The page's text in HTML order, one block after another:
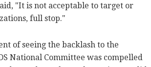
"It is not acceptable to target or
full stop."
of seeing the backlash to the
National Committee was compelled